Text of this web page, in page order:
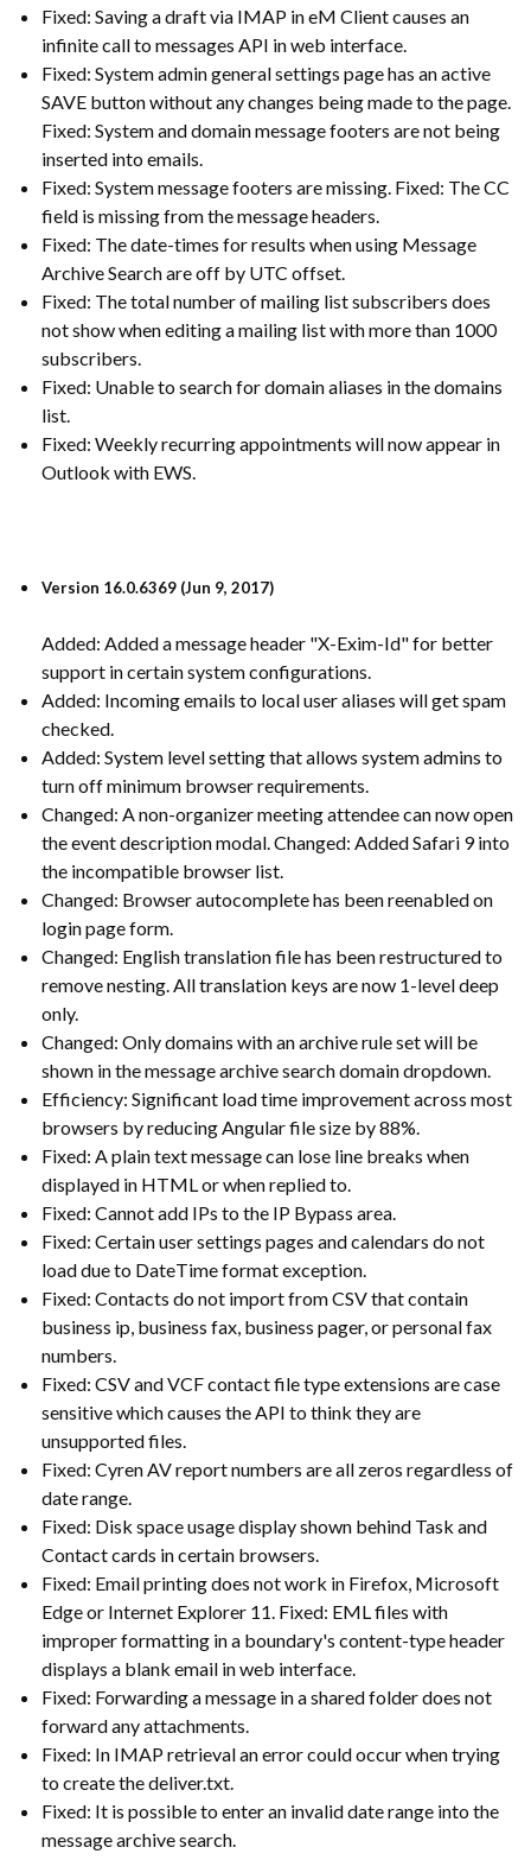
Fixed: Saving a draft via IMAP in eM Client causes an
infinite call to messages API in web interface.
Fixed: System admin general settings page has an active
SAVE button without any changes being made to the page.
Fixed: System and domain message footers are not being
inserted into emails.
Fixed: System message footers are missing. Fixed: The CC
field is missing from the message headers.
Fixed: The date-times for results when using Message
Archive Search are off by UTC offset.
Fixed: The total number of mailing list subscribers does
not show when editing a mailing list with more than 1000
subscribers.
Fixed: Unable to search for domain aliases in the domains
list.
Fixed: Weekly recurring appointments will now appear in
Outlook with EWS.
Version 16.0.6369 (Jun 9, 2017)
Added: Added a message header "X-Exim-Id" for better
support in certain system configurations.
Added: Incoming emails to local user aliases will get spam
checked.
Added: System level setting that allows system admins to
turn off minimum browser requirements.
Changed: A non-organizer meeting attendee can now open
the event description modal. Changed: Added Safari 9 into
the incompatible browser list.
Changed: Browser autocomplete has been reenabled on
login page form.
Changed: English translation file has been restructured to
remove nesting. All translation keys are now 1-level deep
only.
Changed: Only domains with an archive rule set will be
shown in the message archive search domain dropdown.
Efficiency: Significant load time improvement across most
browsers by reducing Angular file size by 88%.
Fixed: A plain text message can lose line breaks when
displayed in HTML or when replied to.
Fixed: Cannot add IPs to the IP Bypass area.
Fixed: Certain user settings pages and calendars do not
load due to DateTime format exception.
Fixed: Contacts do not import from CSV that contain
business ip, business fax, business pager, or personal fax
numbers.
Fixed: CSV and VCF contact file type extensions are case
sensitive which causes the API to think they are
unsupported files.
Fixed: Cyren AV report numbers are all zeros regardless of
date range.
Fixed: Disk space usage display shown behind Task and
Contact cards in certain browsers.
Fixed: Email printing does not work in Firefox, Microsoft
Edge or Internet Explorer 11. Fixed: EML files with
improper formatting in a boundary's content-type header
displays a blank email in web interface.
Fixed: Forwarding a message in a shared folder does not
forward any attachments.
Fixed: In IMAP retrieval an error could occur when trying
to create the deliver.txt.
Fixed: It is possible to enter an invalid date range into the
message archive search.